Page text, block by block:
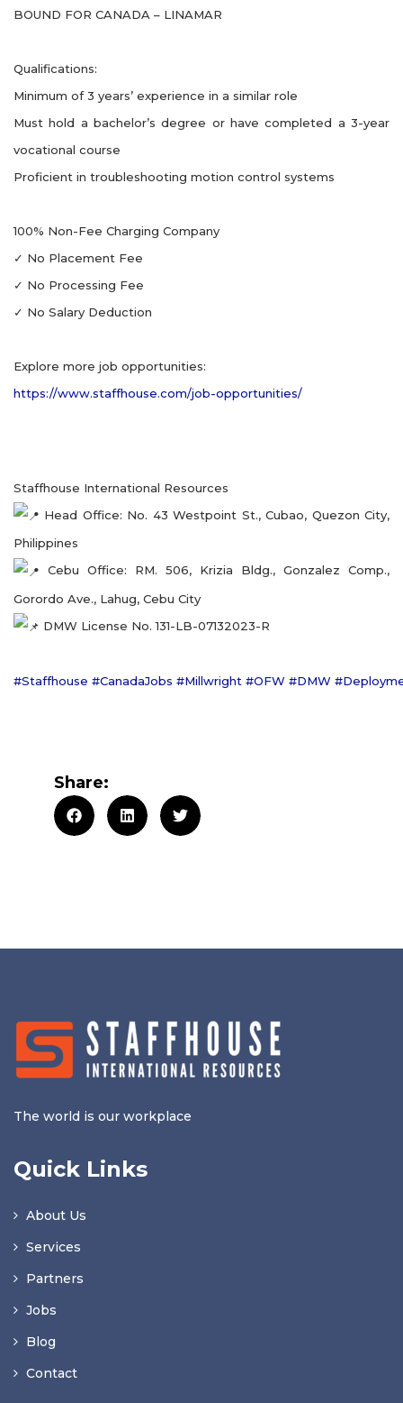
BOUND FOR CANADA – LINAMAR
Qualifications:
Minimum of 3 years’ experience in a similar role
Must hold a bachelor’s degree or have completed a 3-year
vocational course
Proficient in troubleshooting motion control systems
100% Non-Fee Charging Company
✓ No Placement Fee
✓ No Processing Fee
✓ No Salary Deduction
Explore more job opportunities:
https://www.staffhouse.com/job-opportunities/
Staffhouse International Resources
Head Office: No. 43 Westpoint St., Cubao, Quezon City,
Philippines
Cebu Office: RM. 506, Krizia Bldg., Gonzalez Comp.,
Gorordo Ave., Lahug, Cebu City
DMW License No. 131-LB-07132023-R
#Staffhouse #CanadaJobs #Millwright #OFW #DMW
Share:
The world is our workplace
Quick Links
About Us
Services
Partners
Jobs
Blog
Contact